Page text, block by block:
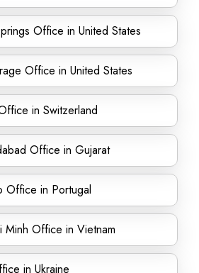
Office in United States
Office in United States
in Switzerland
Office in Gujarat
Office in Portugal
Office in Vietnam
in Ukraine